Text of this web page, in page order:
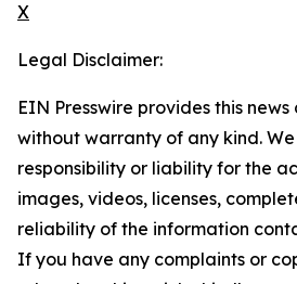
X
Legal Disclaimer:
EIN Presswire provides this
without warranty of any kind.
responsibility or liability for the
images, videos, licenses,
reliability of the information
If you have any complaints or